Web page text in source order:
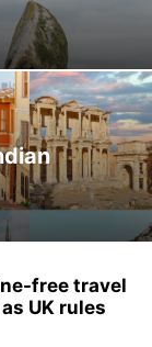
free travel
UK rules